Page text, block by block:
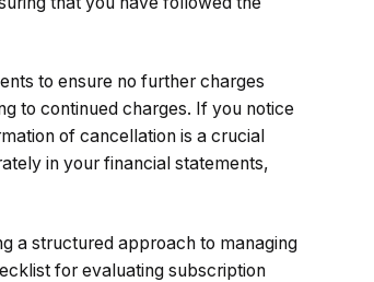
to ensure no further charges
to continued charges. If you notice
of cancellation is a crucial
in your financial statements,
a structured approach to managing
for evaluating subscription